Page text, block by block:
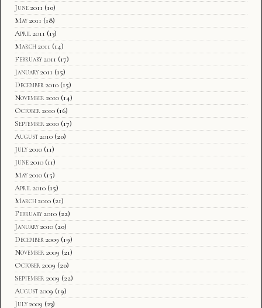
June 2011 (10)
May 2011 (18)
April 2011 (13)
March 2011 (14)
February 2011 (17)
January 2011 (15)
December 2010 (15)
November 2010 (14)
October 2010 (16)
September 2010 (17)
August 2010 (20)
July 2010 (11)
June 2010 (11)
May 2010 (15)
April 2010 (15)
March 2010 (21)
February 2010 (22)
January 2010 (20)
December 2009 (19)
November 2009 (21)
October 2009 (20)
September 2009 (22)
August 2009 (19)
July 2009 (23)